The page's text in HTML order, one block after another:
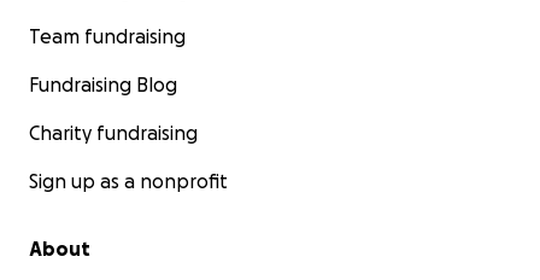
Team fundraising
Fundraising Blog
Charity fundraising
Sign up as a nonprofit
About